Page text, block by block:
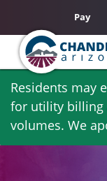
Skip
main
content
Residents may
for utility billing
volumes. We
Pay